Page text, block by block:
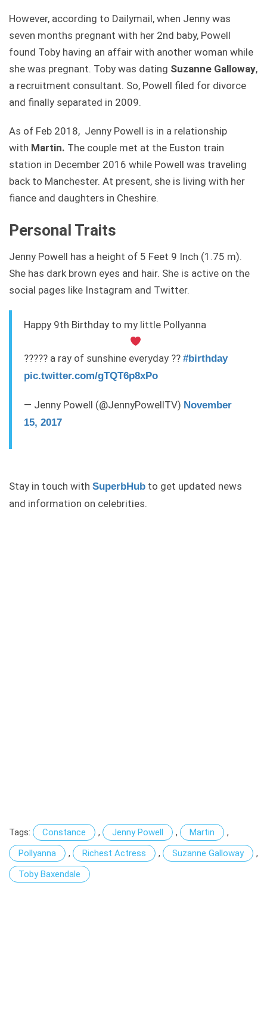
However, according to Dailymail, when Jenny was
seven months pregnant with her 2nd baby, Powell
found Toby having an affair with another woman while
she was pregnant. Toby was dating Suzanne Galloway,
a recruitment consultant. So, Powell filed for divorce
and finally separated in 2009.
As of Feb 2018, Jenny Powell is in a relationship
with Martin. The couple met at the Euston train
station in December 2016 while Powell was traveling
back to Manchester. At present, she is living with her
fiance and daughters in Cheshire.
Personal Traits
Jenny Powell has a height of 5 Feet 9 Inch (1.75 m).
She has dark brown eyes and hair. She is active on the
social pages like Instagram and Twitter.
Happy 9th Birthday to my little Pollyanna
????? a ray of sunshine everyday ?? #birthday
pic.twitter.com/gTQT6p8xPo
— Jenny Powell (@JennyPowellTV) November
15, 2017
Stay in touch with SuperbHub to get updated news
and information on celebrities.
Tags: Constance , Jenny Powell , Martin
,
Pollyanna
, Richest Actress , Suzanne Galloway
,
Toby Baxendale